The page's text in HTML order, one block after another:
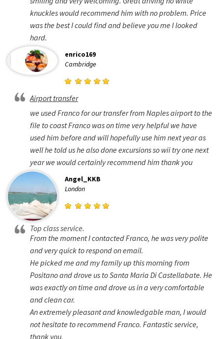
knuckles would recommend him with no problem. Price
was the best I could find and believe you me I looked
hard.
enrico169
Cambridge
Airport transfer
we used Franco for our transfer from Naples airport to the
file to coast Franco was on time very helpful we have
used him before and will hopefully use him next year as
well he told us he also done excursions so wii try one next
year we would certainly recommend him thank you
Angel_KKB
London
Top class service.
From the moment I contacted Franco, he was very polite
and very quick to respond on email.
He picked me and my family up this morning from
Positano and drove us to Santa Maria Di Castellabate. He
was exactly on time and drove us in a very comfortable
and clean car.
An extremely pleasant and knowledgable man, I would
not hesitate to recommend Franco. Fantastic service,
thank you.